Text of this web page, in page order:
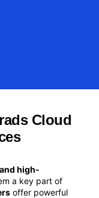
Cloud
high-
a key part of
offer powerful